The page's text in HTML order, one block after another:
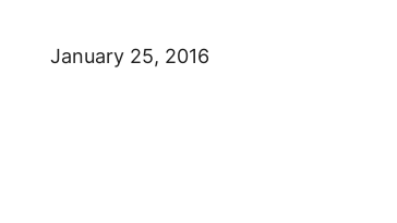
January 25, 2016